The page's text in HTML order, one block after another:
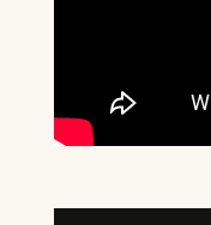
DION